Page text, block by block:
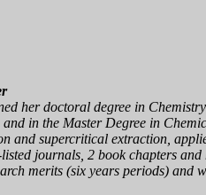
her doctoral degree in
in the Master Degree in
and supercritical extraction,
journals, 2 book chapters
merits (six years periods) and